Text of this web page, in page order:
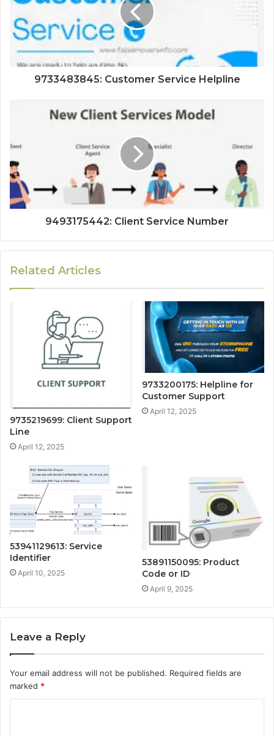
9733483845: Customer Service Helpline
9493175442: Client Service Number
Related Articles
9735219699: Client Support
Line
April 12, 2025
9733200175: Helpline for
Customer Support
April 12, 2025
53941129613: Service
Identifier
April 10, 2025
53891150095: Product
Code or ID
April 9, 2025
Leave a Reply
Your email address will not be published. Required fields are
marked *